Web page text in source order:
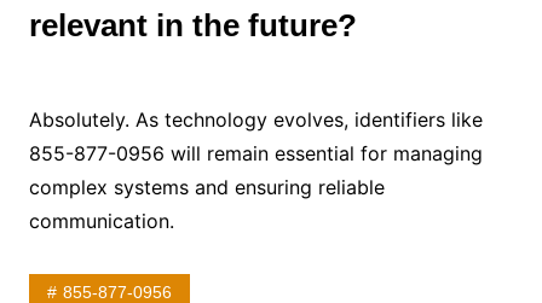
relevant in the future?
Absolutely. As technology evolves, identifiers like
855-877-0956 will remain essential for managing
complex systems and ensuring reliable
communication.
855-877-0956